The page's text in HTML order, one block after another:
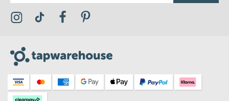
Visit the Tap Warehouse Instagram Profile
Visit the Tap Warehouse TikTok Profile
Visit the Tap Warehouse Facebook Profile